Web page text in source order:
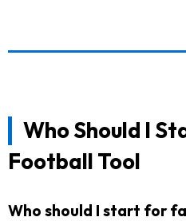
Who Should I
Football Tool
Who should I start for